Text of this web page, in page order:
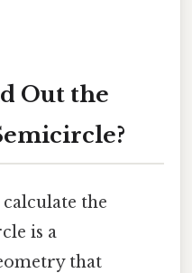
Out the
the
is a
that